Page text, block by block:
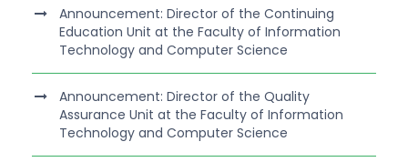
Announcement: Director of the Continuing
Education Unit at the Faculty of Information
Technology and Computer Science
Announcement: Director of the Quality
Assurance Unit at the Faculty of Information
Technology and Computer Science